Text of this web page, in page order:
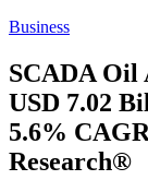
Business
SCADA Oil
USD 7.02
5.6%
Research®